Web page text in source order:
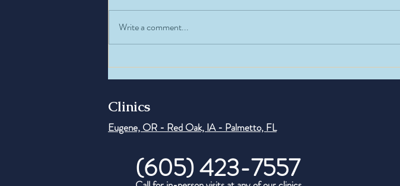
Write a comment...
Clinics
Eugene, OR - Red Oak, IA - Palmetto, FL
(605) 423-7557